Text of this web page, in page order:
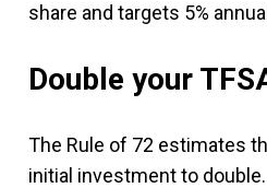
share and targets 5%
Double your
The Rule of 72 estimates
initial investment to